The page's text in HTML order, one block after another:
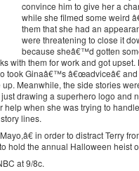
convince him to give her a
while she filmed some weird
them that she had an
were threatening to close it
because sheâ€™d gotten
with them for work and got
took Ginaâ€™s â€œadviceâ€
Meanwhile, the side stories
drawing a superhero logo and
when she was trying to
lines.
in order to distract Terry
hold the annual Halloween heist
at 9/8c.